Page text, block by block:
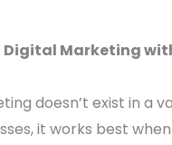
Marketing
doesn’t exist in a
it works best